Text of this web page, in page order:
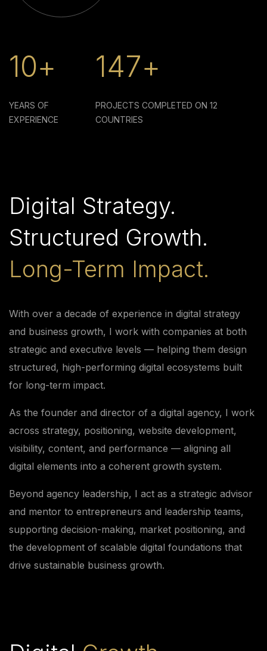
10+
YEARS OF
EXPERIENCE
147+
PROJECTS COMPLETED ON12
COUNTRIES
Digital Strategy.
Structured Growth.
Long-Term Impact.
With over a decade of experience in digital strategy
and business growth, I work with companies at both
strategic and executive levels — helping them design
structured, high-performing digital ecosystems built
for long-term impact.
As the founder and director of a digital agency, I work
across strategy, positioning, website development,
visibility, content, and performance — aligning all
digital elements into a coherent growth system.
Beyond agency leadership, I act as a strategic advisor
and mentor to entrepreneurs and leadership teams,
supporting decision-making, market positioning, and
the development of scalable digital foundations that
drive sustainable business growth.